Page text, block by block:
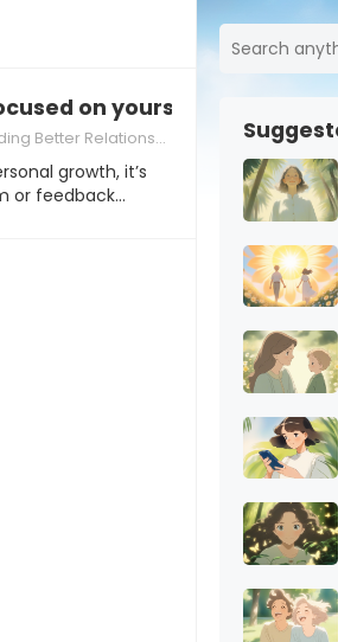
on yourself”
Better Relationships
growth, it’s
or feedback…